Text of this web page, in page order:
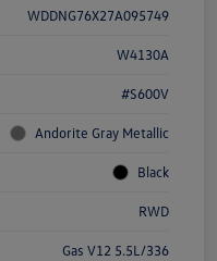
WDDNG76X27A095749
W4130A
#S600V
Andorite Gray Metallic
Black
RWD
Gas V12 5.5L/336